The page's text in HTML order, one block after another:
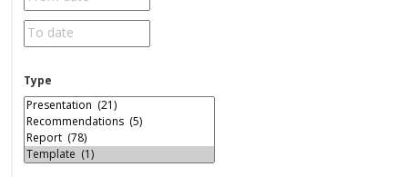
Type